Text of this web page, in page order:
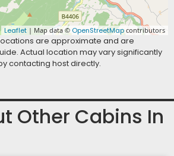
Leaflet | Map data © OpenStreetMap contributors
are approximate and are
Actual location may vary significantly
contacting host directly.
Other Cabins In